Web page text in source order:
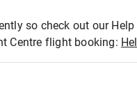
so check out our Help
Centre flight booking: